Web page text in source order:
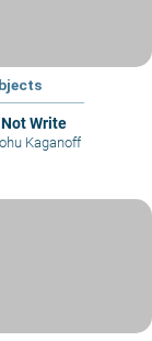
Write
Kaganoff